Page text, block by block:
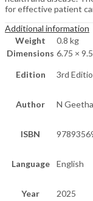
for effective patient
Additional information
Weight
0.8 kg
Dimensions 6.75 ×
Edition 3rd
Author N Geetha
ISBN
Language English
Year 2025